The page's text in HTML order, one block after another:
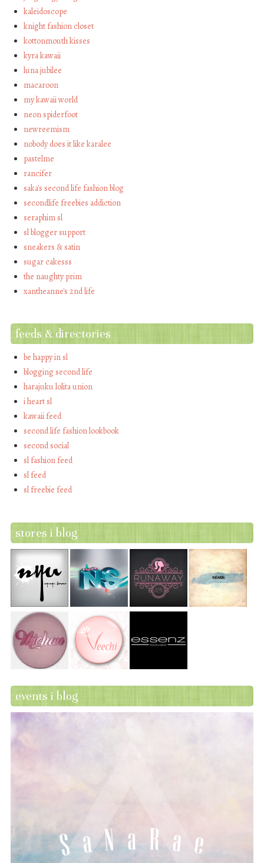
kaleidoscope
knight fashion closet
kottonmouth kisses
kyra kawaii
luna jubilee
macaroon
my kawaii world
neon spiderfoot
newreemism
nobody does it like karalee
pastelme
rancifer
saka's second life fashion blog
secondlife freebies addiction
seraphim sl
sl blogger support
sneakers & satin
sugar cakesss
the naughty prim
xantheanne's 2nd life
feeds & directories
be happy in sl
blogging second life
harajuku lolita union
i heart sl
kawaii feed
second life fashion lookbook
second social
sl fashion feed
sl feed
sl freebie feed
stores i blog
events i blog